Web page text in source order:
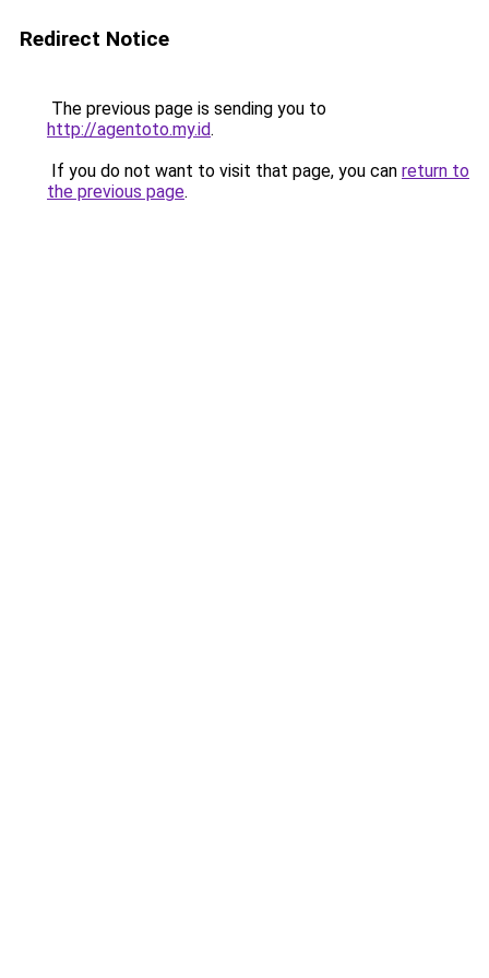
Redirect Notice
The previous page is sending you to
http://agentoto.my.id.
If you do not want to visit that page, you can return to
the previous page.